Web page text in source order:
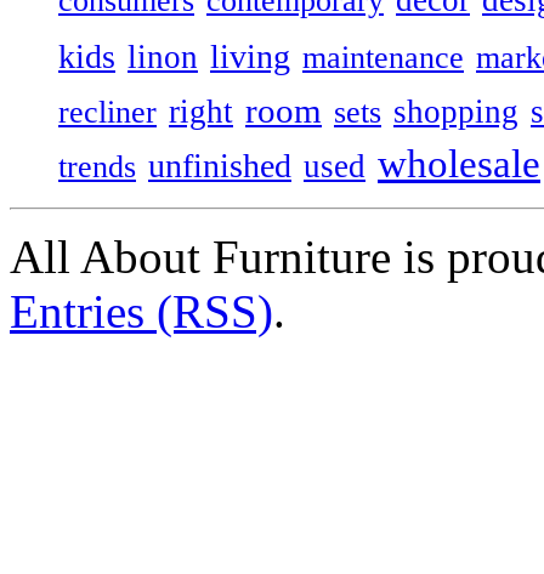
kids linon living maintenance
recliner right room sets shopping
trends unfinished used wholesale
All About Furniture is
Entries (RSS).